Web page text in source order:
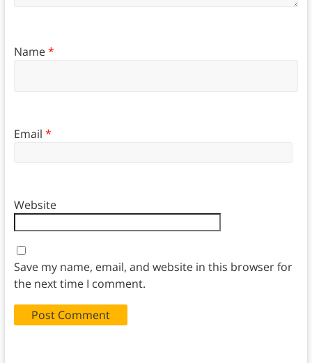
Name*
Email *
Website
Save my name, email, and website in this browser for
the next time I comment.